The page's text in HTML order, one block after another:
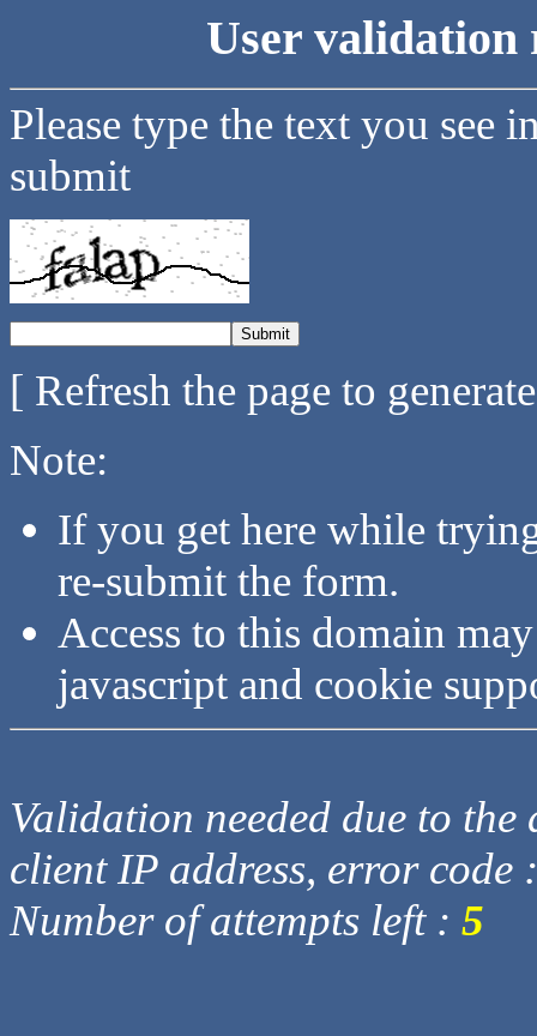
User validation
Please type the text you see
submit
[ Refresh the page to
Note:
If you get here while
re-submit the form.
Access to this domain
javascript and cookie
Validation needed due to
client IP address, error code
Number of attempts left : 5